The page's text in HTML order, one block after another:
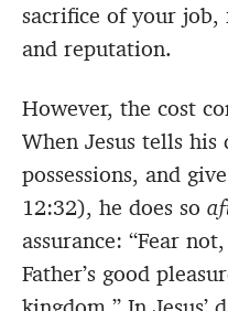
sacrifice of your job,
and reputation.
However, the cost
When Jesus tells
possessions, and
12:32), he does so
assurance: “Fear
Father’s good